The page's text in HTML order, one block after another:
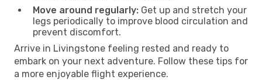
Move around regularly: Get up and stretch your
legs periodically to improve blood circulation and
prevent discomfort.
Arrive in Livingstone feeling rested and ready to
embark on your next adventure. Follow these tips for
a more enjoyable flight experience.